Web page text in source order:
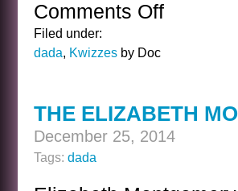
Comments Offon
ANSWER
Filed under:
dada, Kwizzes by Doc
THE ELIZABETH
December 25, 2014
Tags: dada